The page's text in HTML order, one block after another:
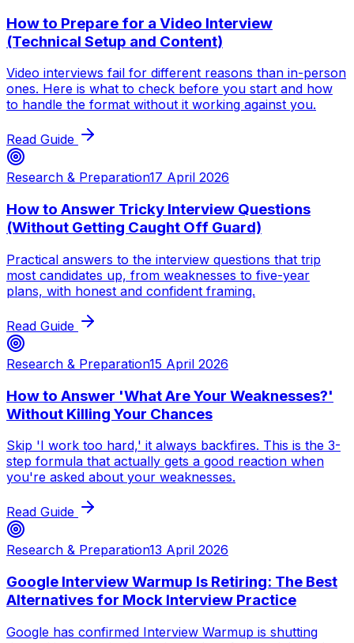
How to Prepare for a Video Interview
(Technical Setup and Content)
Video interviews fail for different reasons than in-person
ones. Here is what to check before you start and how
to handle the format without it working against you.
Read Guide
Research & Preparation17 April 2026
How to Answer Tricky Interview Questions
(Without Getting Caught Off Guard)
Practical answers to the interview questions that trip
most candidates up, from weaknesses to five-year
plans, with honest and confident framing.
Read Guide
Research & Preparation15 April 2026
How to Answer 'What Are Your Weaknesses?'
Without Killing Your Chances
Skip 'I work too hard,' it always backfires. This is the 3-
step formula that actually gets a good reaction when
you're asked about your weaknesses.
Read Guide
Research & Preparation13 April 2026
Google Interview Warmup Is Retiring: The Best
Alternatives for Mock Interview Practice
Google has confirmed Interview Warmup is shutting